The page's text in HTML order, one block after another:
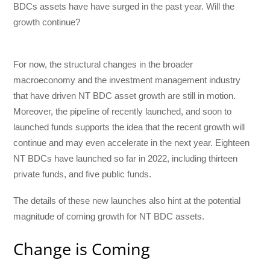
BDCs assets have have surged in the past year. Will the
growth continue?
For now, the structural changes in the broader
macroeconomy and the investment management industry
that have driven NT BDC asset growth are still in motion.
Moreover, the pipeline of recently launched, and soon to
launched funds supports the idea that the recent growth will
continue and may even accelerate in the next year. Eighteen
NT BDCs have launched so far in 2022, including thirteen
private funds, and five public funds.
The details of these new launches also hint at the potential
magnitude of coming growth for NT BDC assets.
Change is Coming